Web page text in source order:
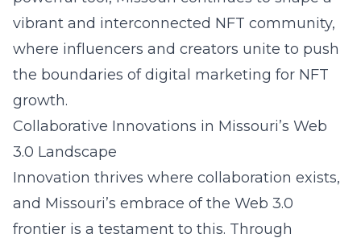
vibrant and interconnected NFT community,
where influencers and creators unite to push
the boundaries of digital marketing for NFT
growth.
Collaborative Innovations in Missouri’s Web
3.0 Landscape
Innovation thrives where collaboration exists,
and Missouri’s embrace of the Web 3.0
frontier is a testament to this. Through